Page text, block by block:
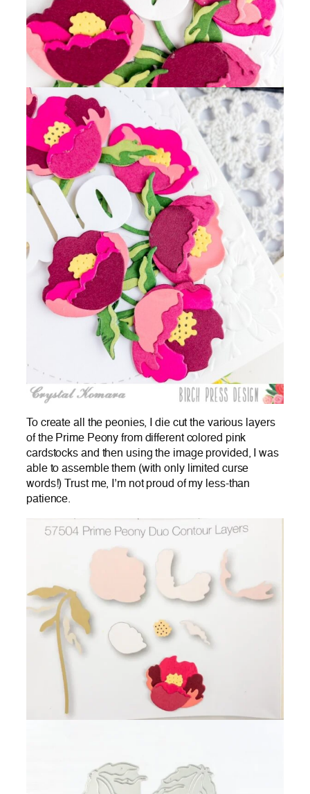
To create all the peonies, I die cut the various layers
of the Prime Peony from different colored pink
cardstocks and then using the image provided, I was
able to assemble them (with only limited curse
words!) Trust me, I’m not proud of my less-than
patience.